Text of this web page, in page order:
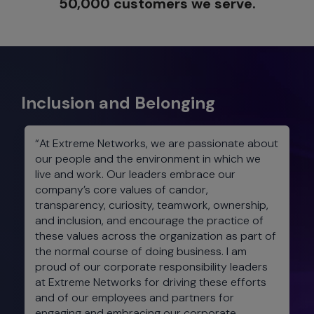
Inclusion and Belonging
“At Extreme Networks, we are passionate about
our people and the environment in which we
live and work. Our leaders embrace our
company’s core values of candor,
transparency, curiosity, teamwork, ownership,
and inclusion, and encourage the practice of
these values across the organization as part of
the normal course of doing business. I am
proud of our corporate responsibility leaders
at Extreme Networks for driving these efforts
and of our employees and partners for